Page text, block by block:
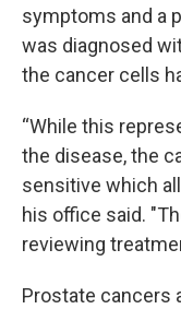
symptoms and a
was diagnosed
the cancer cells
“While this
the disease, the
sensitive which
his office said.
reviewing
Prostate cancers